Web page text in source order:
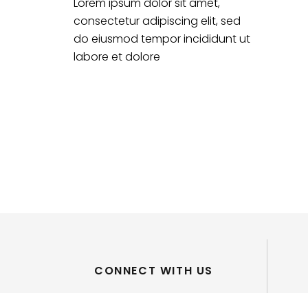
consectetur adipiscing elit, sed
do eiusmod tempor incididunt ut
labore et dolore
CONNECT WITH US